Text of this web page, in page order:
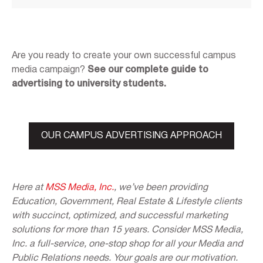
Are you ready to create your own successful campus
media campaign? See our complete guide to
advertising to university students.
OUR CAMPUS ADVERTISING APPROACH
Here at MSS Media, Inc., we’ve been providing
Education, Government, Real Estate & Lifestyle clients
with succinct, optimized, and successful marketing
solutions for more than 15 years. Consider MSS Media,
Inc. a full-service, one-stop shop for all your Media and
Public Relations needs. Your goals are our motivation.